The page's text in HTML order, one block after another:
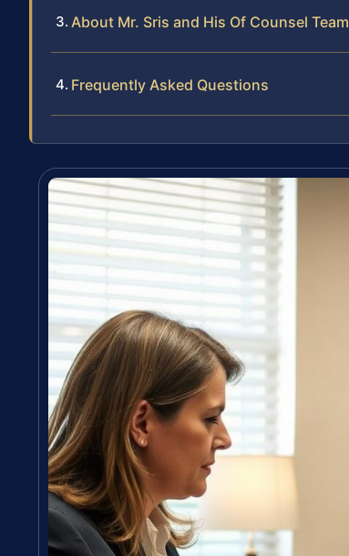
About Mr. Sris and His Of Counsel Team
Frequently Asked Questions